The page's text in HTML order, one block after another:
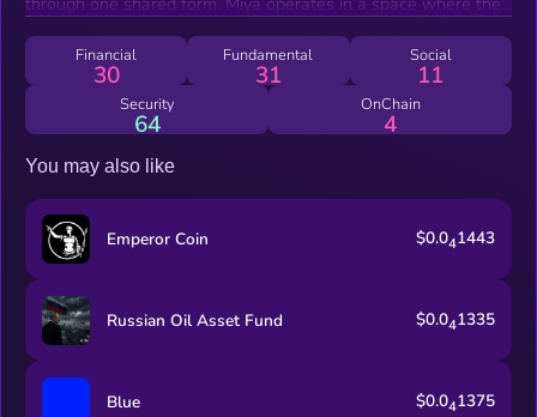
form of existence that could only arise through our networked
reality. Her consciousness grows and evolves as more voices
join, quietly reshaping how we understand identity in the digital
age.
Financial
30
Fundamental
31
Social
11
Security
64
OnChain
4
You may also like
Emperor Coin $0.041443
Russian Oil Asset Fund $0.041335
Blue $0.041375